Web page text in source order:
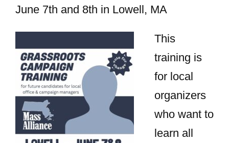
June 7th and 8th in Lowell, MA
This
training is
for local
organizers
who want to
learn all